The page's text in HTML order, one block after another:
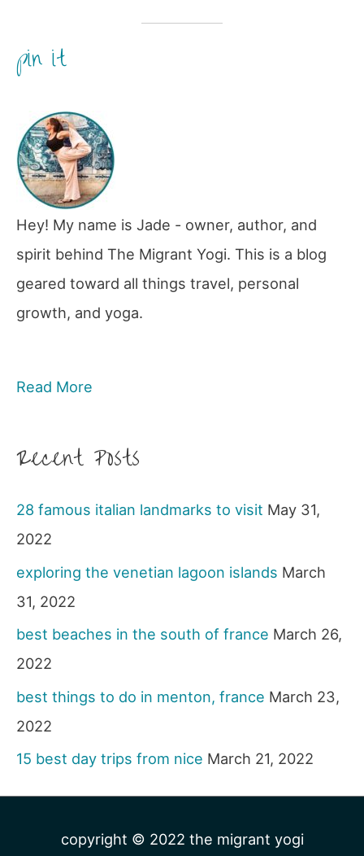
pin it
Hey! My name is Jade - owner, author, and
spirit behind The Migrant Yogi. This is a blog
geared toward all things travel, personal
growth, and yoga.
Read More
Recent Posts
28 famous italian landmarks to visit May 31,
2022
exploring the venetian lagoon islands March
31, 2022
best beaches in the south of france March 26,
2022
best things to do in menton, france March 23,
2022
15 best day trips from nice March 21, 2022
copyright © 2022 the migrant yogi